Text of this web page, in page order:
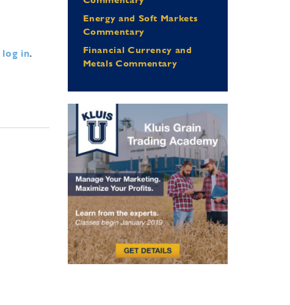
log in.
Energy and Soft Markets
Commentary
Financial Currency and
Metals Commentary